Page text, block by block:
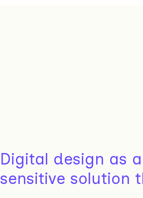
Digital design as
sensitive solution